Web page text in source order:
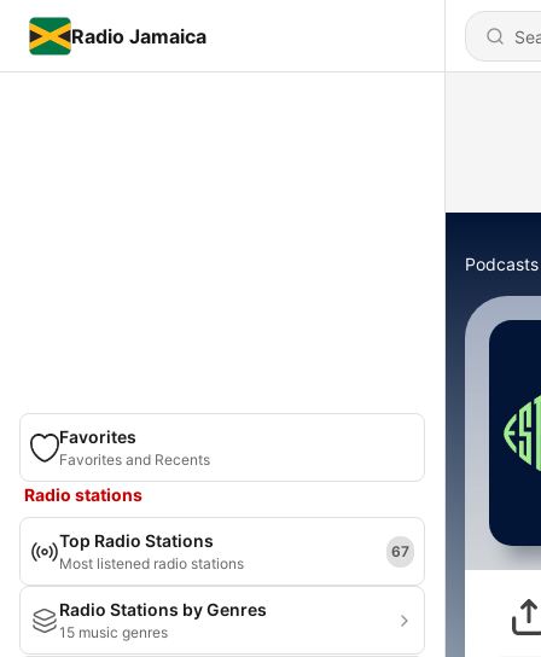
Radio Jamaica
Favorites
Favorites and Recents
Radio stations
Top Radio Stations
Most listened radio stations
67
Radio Stations by Genres
15 music genres
Podcasts